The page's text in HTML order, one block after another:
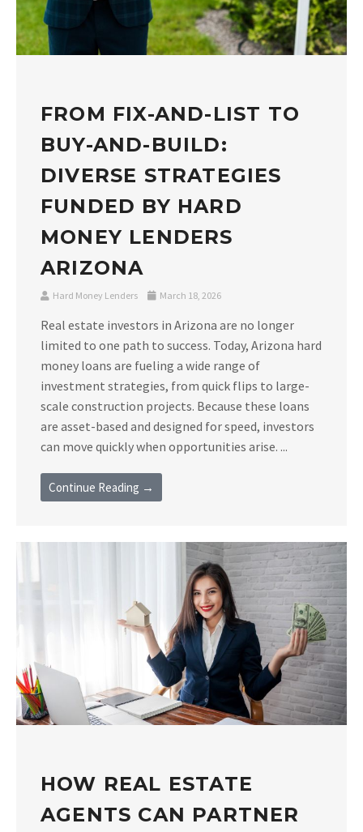
FROM FIX-AND-LIST TO
BUY-AND-BUILD:
DIVERSE STRATEGIES
FUNDED BY HARD
MONEY LENDERS
ARIZONA
Hard Money Lenders March 18, 2026
Real estate investors in Arizona are no longer
limited to one path to success. Today, Arizona hard
money loans are fueling a wide range of
investment strategies, from quick flips to large-
scale construction projects. Because these loans
are asset-based and designed for speed, investors
can move quickly when opportunities arise. ...
Continue Reading →
HOW REAL ESTATE
AGENTS CAN PARTNER